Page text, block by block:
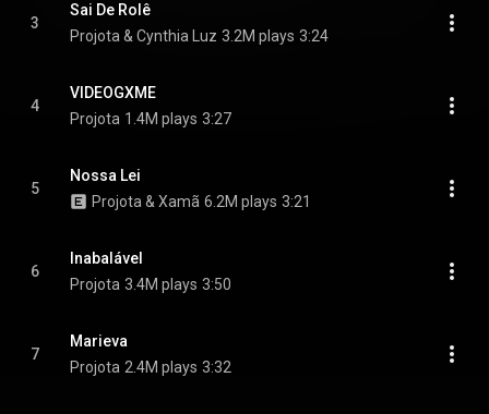
3
Sai De Rolê
Projota & Cynthia Luz 3.2M plays 3:24
4
VIDEOGXME
Projota 1.4M plays 3:27
5
Nossa Lei
Projota & Xamã 6.2M plays 3:21
6
Inabalável
Projota 3.4M plays 3:50
7
Marieva
Projota 2.4M plays 3:32